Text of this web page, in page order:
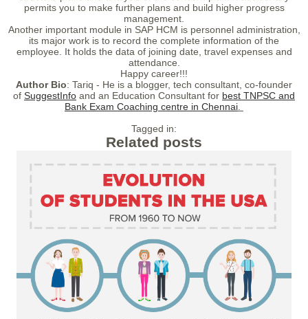
permits you to make further plans and build higher progress
management.
Another important module in SAP HCM is personnel administration,
its major work is to record the complete information of the
employee. It holds the data of joining date, travel expenses and
attendance.
Happy career!!!
Author Bio: Tariq - He is a blogger, tech consultant, co-founder
of SuggestInfo and an Education Consultant for best TNPSC and
Bank Exam Coaching centre in Chennai
Tagged in:
Related posts